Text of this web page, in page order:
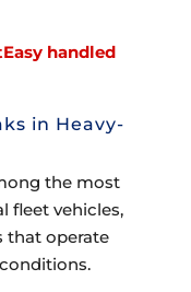
handled
in Heavy-
the most
fleet vehicles,
that operate